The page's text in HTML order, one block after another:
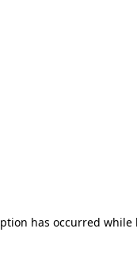
has occurred while